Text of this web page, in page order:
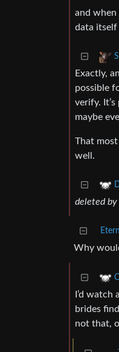
and
data
Exactly,
possible
verify.
maybe
That
well.
deleted
Why
I’d
brides
not that,